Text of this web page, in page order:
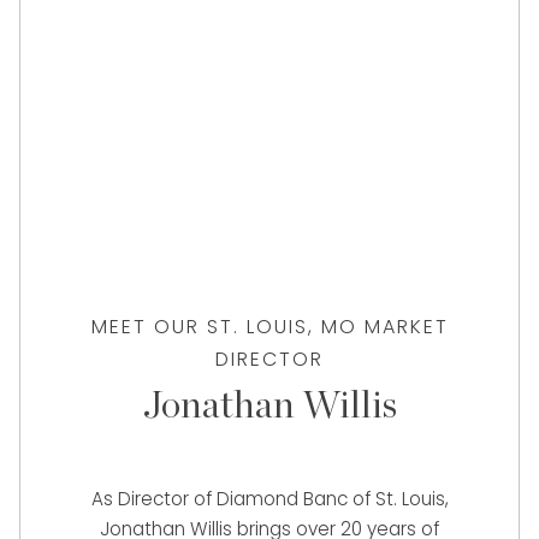
MEET OUR ST. LOUIS, MO MARKET
DIRECTOR
Jonathan Willis
As Director of Diamond Banc of St. Louis,
Jonathan Willis brings over 20 years of